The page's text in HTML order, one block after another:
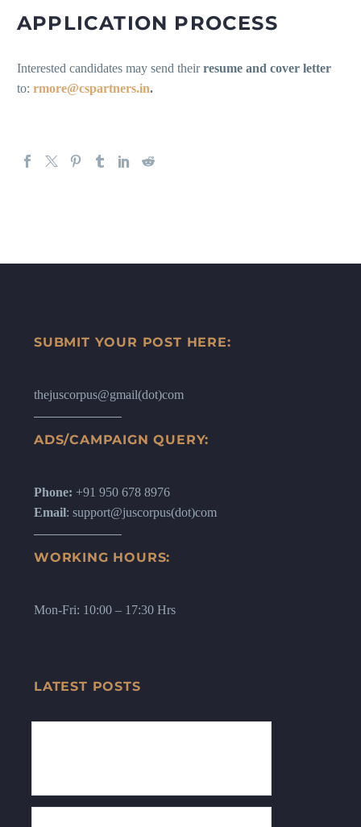
APPLICATION PROCESS
Interested candidates may send theirresume and cover letter
to: rmore@cspartners.in.
SUBMIT YOUR POST HERE:
thejuscorpus@gmail(dot)com
ADS/CAMPAIGN QUERY:
Phone: +91 950 678 8976
Email: support@juscorpus(dot)com
WORKING HOURS:
Mon-Fri: 10:00 – 17:30 Hrs
LATEST POSTS